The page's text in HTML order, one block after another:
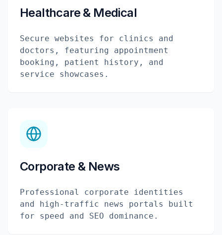
Healthcare & Medical
Secure websites for clinics and
doctors, featuring appointment
booking, patient history, and
service showcases.
Corporate & News
Professional corporate identities
and high-traffic news portals built
for speed and SEO dominance.